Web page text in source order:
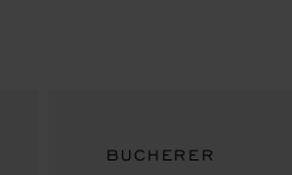
BUCHERER